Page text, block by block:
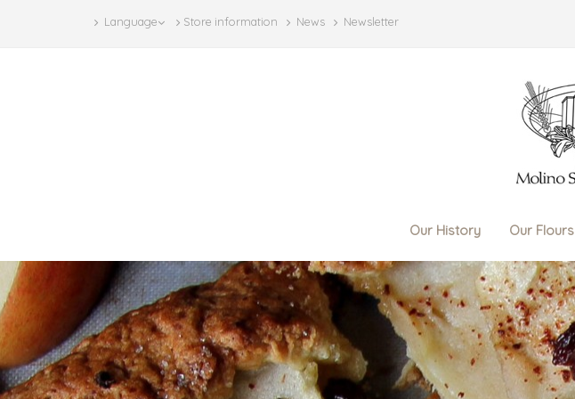
Language Store information News Newsletter
Our History Our Flours